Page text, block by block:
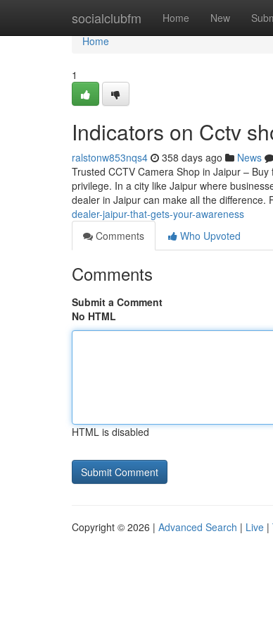
socialclubfm Home New
Home
Home
1
Indicators on Cctv
ralstonw853nqs4 358 days ago News
Trusted CCTV Camera Shop in Jaipur –
privilege. In a city like Jaipur where
dealer in Jaipur can make all the difference.
dealer-jaipur-that-gets-your-awareness
Comments
Who Upvoted
Comments
Submit a Comment
No HTML
HTML is disabled
Copyright © 2026 | Advanced Search | Live |